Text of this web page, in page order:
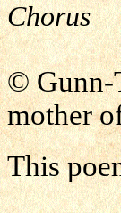
Chorus
©
mother
This